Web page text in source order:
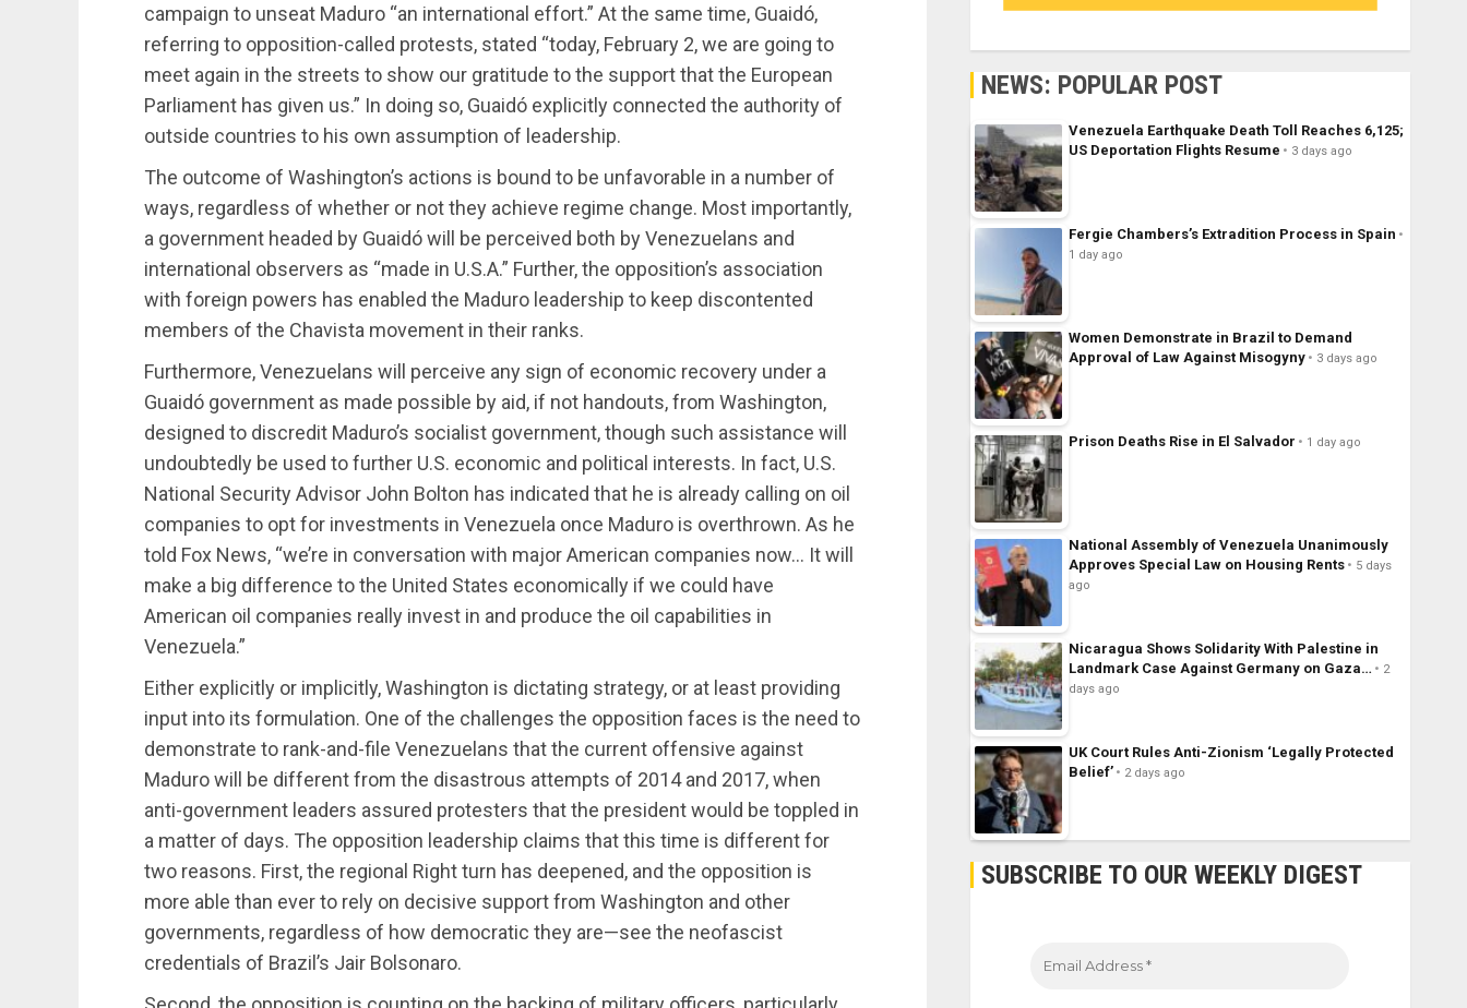
campaign to unseat Maduro “an international effort.” At the same time, Guaidó,
referring to opposition-called protests, stated “today, February 2, we are going to
meet again in the streets to show our gratitude to the support that the European
Parliament has given us.” In doing so, Guaidó explicitly connected the authority of
outside countries to his own assumption of leadership.
The outcome of Washington’s actions is bound to be unfavorable in a number of
ways, regardless of whether or not they achieve regime change. Most importantly,
a government headed by Guaidó will be perceived both by Venezuelans and
international observers as “made in U.S.A.” Further, the opposition’s association
with foreign powers has enabled the Maduro leadership to keep discontented
members of the Chavista movement in their ranks.
Furthermore, Venezuelans will perceive any sign of economic recovery under a
Guaidó government as made possible by aid, if not handouts, from Washington,
designed to discredit Maduro’s socialist government, though such assistance will
undoubtedly be used to further U.S. economic and political interests. In fact, U.S.
National Security Advisor John Bolton has indicated that he is already calling on oil
companies to opt for investments in Venezuela once Maduro is overthrown. As he
told Fox News, “we’re in conversation with major American companies now… It will
make a big difference to the United States economically if we could have
American oil companies really invest in and produce the oil capabilities in
Venezuela.”
Either explicitly or implicitly, Washington is dictating strategy, or at least providing
input into its formulation. One of the challenges the opposition faces is the need to
demonstrate to rank-and-file Venezuelans that the current offensive against
Maduro will be different from the disastrous attempts of 2014 and 2017, when
anti-government leaders assured protesters that the president would be toppled in
a matter of days. The opposition leadership claims that this time is different for
two reasons. First, the regional Right turn has deepened, and the opposition is
more able than ever to rely on decisive support from Washington and other
governments, regardless of how democratic they are—see the neofascist
credentials of Brazil’s Jair Bolsonaro.
NEWS: POPULAR POST
Venezuela Earthquake Death Toll Reaches 6,125;
US Deportation Flights Resume
3 days ago
Fergie Chambers’s Extradition Process in Spain
1 day ago
Women Demonstrate in Brazil to Demand
Approval of Law Against Misogyny
3 days ago
Prison Deaths Rise in El Salvador 1 day ago
National Assembly of Venezuela Unanimously
Approves Special Law on Housing Rents
5 days
ago
Nicaragua Shows Solidarity With Palestine in
Landmark Case Against Germany on Gaza…
2
days ago
UK Court Rules Anti-Zionism ‘Legally Protected
Belief’
2 days ago
SUBSCRIBE TO OUR WEEKLY DIGEST